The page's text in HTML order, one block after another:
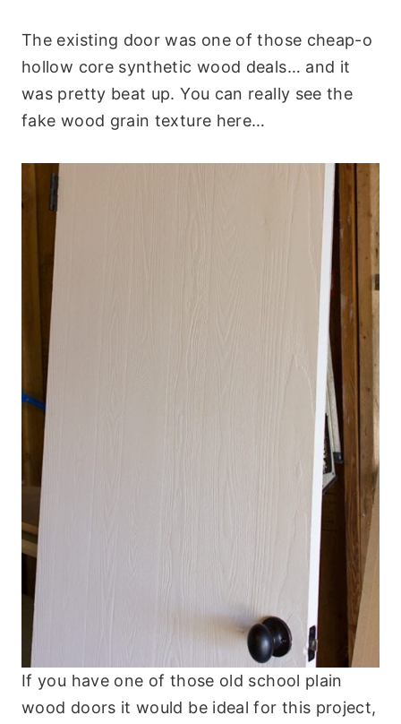
The existing door was one of those cheap-o
hollow core synthetic wood deals… and it
was pretty beat up. You can really see the
fake wood grain texture here…
If you have one of those old school plain
wood doors it would be ideal for this project,